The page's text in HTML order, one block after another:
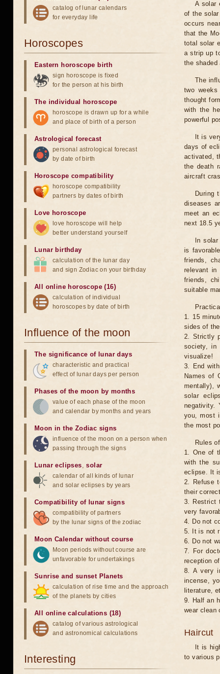
A solar
of the
occurs
that the
total solar
a strip up
the
The
two
thought
with the
powerful
It is
days of
activated,
the death
aircraft
During
diseases
meet an
next 18.5
In
is
friends,
relevant in
friends,
suitable
1. 15
sides of
2. Strictly
society, in
visualize!
3. End
Names of
mentally),
solar
negativity.
you, most
the most
Rules
1. One of
with the
eclipse. It
2. Refuse
their
3. Restrict
very
4. Do not
5. It is not
6. Do not
7. For
reception
8. A very
incense,
literature,
9. Half an
wear clean
Haircut
It is
to various
catalog of lunar calendars
for everyday life
Horoscopes
Eastern horoscope birth
sign horoscope is fixed
for the person at his birth
The individual horoscope
horoscope is drawn up for a while
and place of birth of a person
Astrological forecast
personal astrological forecast
by date of birth
Horoscope compatibility
horoscope compatibility
partners by dates of birth
Love horoscope
love horoscope will help
better understand yourself
Lunar birthday
calculation of the lunar day
and sign Zodiac on your birthday
All online horoscope (16)
calculation of individual
horoscopes by date of birth
Influence of the moon
The significance of lunar days
characteristic and practical
effect of lunar days per person
Phases of the moon by months
value of each phase of the moon
and calendar by months and years
Moon in the Zodiac signs
influence of the moon on a person when
passing through the signs
Lunar eclipses,solar
calendar of all kinds of lunar
and solar eclipses by years
Compatibility of lunar signs
compatibility of partners
by the lunar signs of the zodiac
Moon Calendar without course
Moon periods without course are
unfavorable for undertakings
Sunrise and sunset Planets
calculation of rise time and the approach
of the planets by cities
All online calculations (18)
catalog of various astrological
and astronomical calculations
Interesting